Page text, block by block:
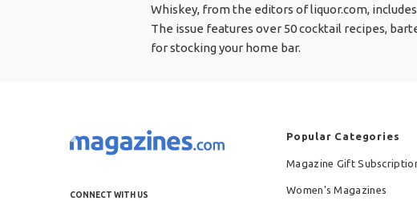
Whiskey, from the editors of liquor.com,
The issue features over 50 cocktail recipes,
for stocking your home bar.
CONNECT WITH US
Popular Categories
Magazine Gift
Women's Magazines